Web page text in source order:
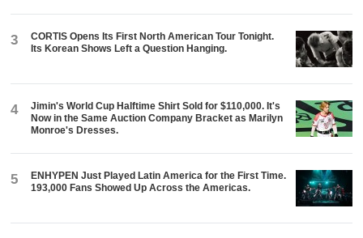
3
CORTIS Opens Its First North American Tour Tonight.
Its Korean Shows Left a Question Hanging.
4
Jimin's World Cup Halftime Shirt Sold for $110,000. It's
Now in the Same Auction Company Bracket as Marilyn
Monroe's Dresses.
5
ENHYPEN Just Played Latin America for the First Time.
193,000 Fans Showed Up Across the Americas.